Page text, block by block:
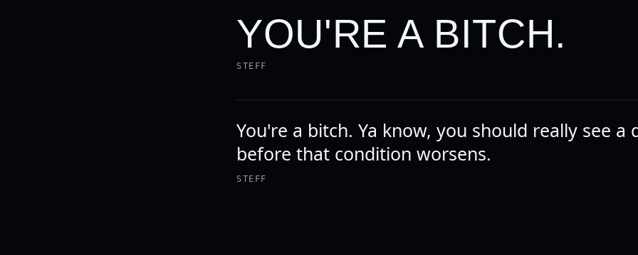
YOU'RE A BITCH.
STEFF
You're a bitch. Ya know, you should really see a
before that condition worsens.
STEFF